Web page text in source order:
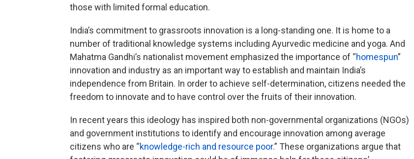
those with limited formal education.
India’s commitment to grassroots innovation is a long-standing one. It is home to a
number of traditional knowledge systems including Ayurvedic medicine and yoga. And
Mahatma Gandhi’s nationalist movement emphasized the importance of “homespun”
innovation and industry as an important way to establish and maintain India’s
independence from Britain. In order to achieve self-determination, citizens needed the
freedom to innovate and to have control over the fruits of their innovation.
In recent years this ideology has inspired both non-governmental organizations (NGOs)
and government institutions to identify and encourage innovation among average
citizens who are “knowledge-rich and resource poor.” These organizations argue that